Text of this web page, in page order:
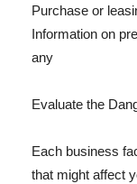
Purchase or
Information on
any
Evaluate the
Each business
that might affect